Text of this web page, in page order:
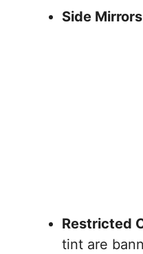
Side Mirrors
Restricted
tint are